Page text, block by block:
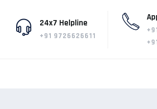
24x7 Helpline
+91 9726626611